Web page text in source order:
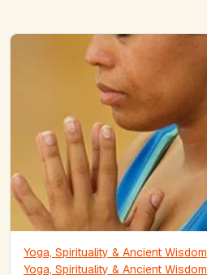
Yoga, Spirituality & Ancient Wisdom
Yoga, Spirituality & Ancient Wisdom